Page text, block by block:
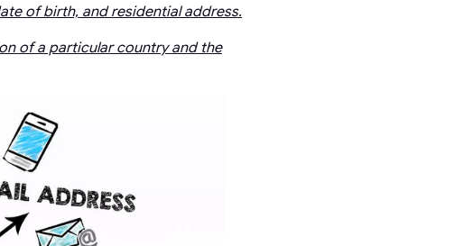
of birth, and residential address.
of a particular country and the